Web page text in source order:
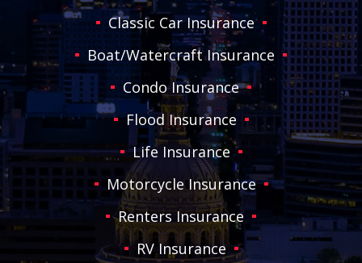
Classic Car Insurance
Boat/Watercraft Insurance
Condo Insurance
Flood Insurance
Life Insurance
Motorcycle Insurance
Renters Insurance
RV Insurance